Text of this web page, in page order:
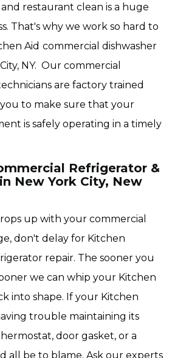
restaurant clean is a huge
That's why we work so hard to
Aid commercial dishwasher
NY. Our commercial
are factory trained
to make sure that your
is safely operating in a timely
Refrigerator &
New York City, New
up with your commercial
don't delay for Kitchen
repair. The sooner you
we can whip your Kitchen
into shape. If your Kitchen
trouble maintaining its
door gasket, or a
all be to blame. Ask our experts